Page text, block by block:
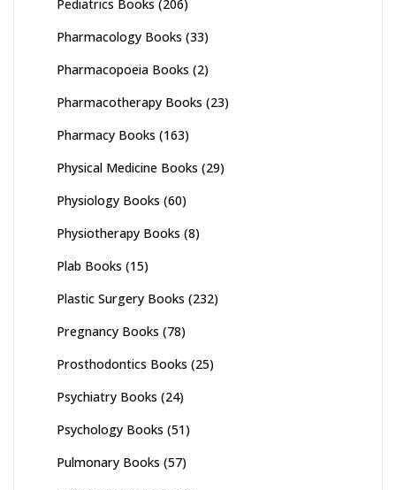
Pediatrics Books (206)
Pharmacology Books (33)
Pharmacopoeia Books (2)
Pharmacotherapy Books (23)
Pharmacy Books (163)
Physical Medicine Books (29)
Physiology Books (60)
Physiotherapy Books (8)
Plab Books (15)
Plastic Surgery Books (232)
Pregnancy Books (78)
Prosthodontics Books (25)
Psychiatry Books (24)
Psychology Books (51)
Pulmonary Books (57)